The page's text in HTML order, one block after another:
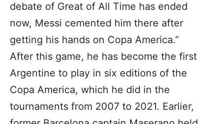
debate of Great of All Time has ended
now, Messi cemented him there after
getting his hands on Copa America.”
After this game, he has become the first
Argentine to play in six editions of the
Copa America, which he did in the
tournaments from 2007 to 2021. Earlier,